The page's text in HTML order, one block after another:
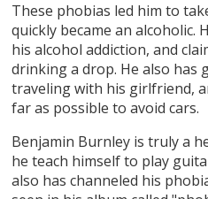
These phobias led him to
quickly became an alcoholic.
his alcohol addiction, and
drinking a drop. He also has
traveling with his girlfriend,
far as possible to avoid cars.
Benjamin Burnley is truly a
he teach himself to play
also has channeled his